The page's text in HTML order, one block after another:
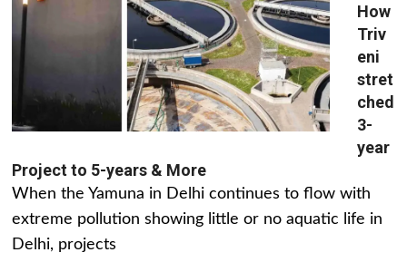
How
Triv
eni
stret
ched
3-
year
Project to 5-years & More
When the Yamuna in Delhi continues to flow with
extreme pollution showing little or no aquatic life in
Delhi, projects